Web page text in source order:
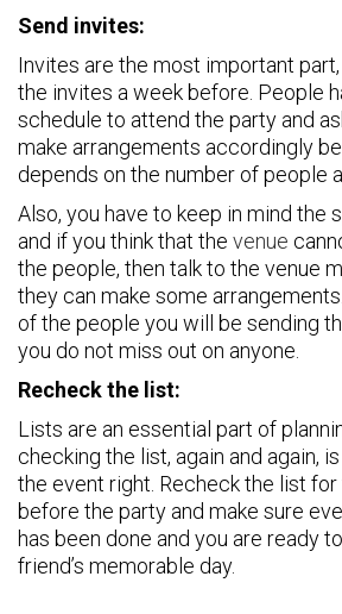
Send invites:
Invites are the most important
the invites a week before. People
schedule to attend the party and
make arrangements accordingly
depends on the number of people
Also, you have to keep in mind the
and if you think that the venue
the people, then talk to the venue
they can make some
of the people you will be sending
you do not miss out on anyone.
Recheck the list:
Lists are an essential part of
checking the list, again and again,
the event right. Recheck the list
before the party and make sure
has been done and you are ready
friend’s memorable day.